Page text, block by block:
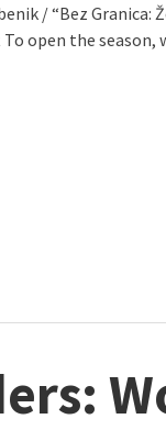
/ “Bez Granica:
open the season,